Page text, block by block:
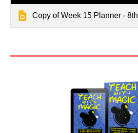
Copy of Week 15 Planner - 8th